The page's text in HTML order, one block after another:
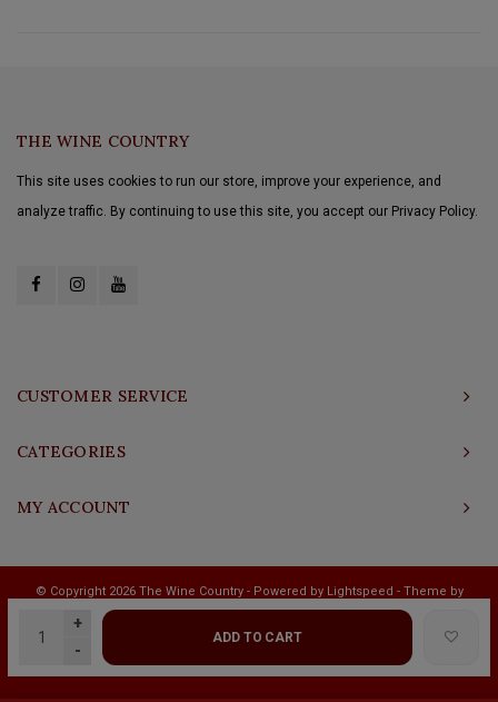
+
-
ADD TO CART
THE WINE COUNTRY
This site uses cookies to run our store, improve your experience, and
analyze traffic. By continuing to use this site, you accept our Privacy Policy.
CUSTOMER SERVICE
CATEGORIES
MY ACCOUNT
© Copyright 2026 The Wine Country - Powered by Lightspeed - Theme by
Shopmonkey